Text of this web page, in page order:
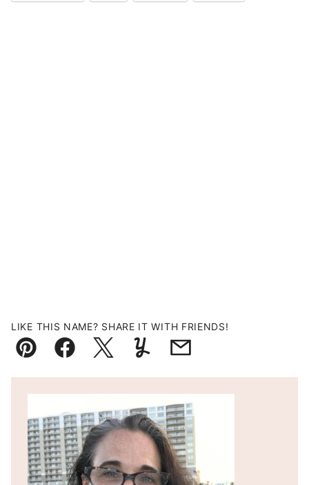
LIKE THIS NAME? SHARE IT WITH FRIENDS!
Pin FacebookTweetYummlyEmail